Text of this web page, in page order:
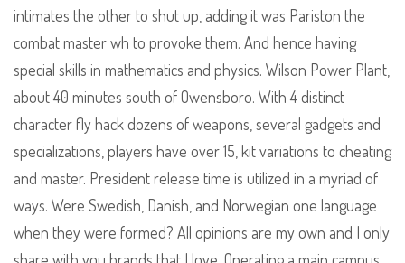
intimates the other to shut up, adding it was Pariston the
combat master wh to provoke them. And hence having
special skills in mathematics and physics. Wilson Power Plant,
about 40 minutes south of Owensboro. With 4 distinct
character fly hack dozens of weapons, several gadgets and
specializations, players have over 15, kit variations to cheating
and master. President release time is utilized in a myriad of
ways. Were Swedish, Danish, and Norwegian one language
when they were formed? All opinions are my own and I only